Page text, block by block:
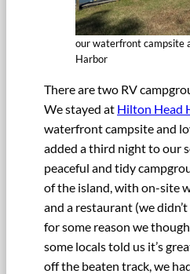
our waterfront campsite
Harbor
There are two RV
We stayed at Hilton Head
waterfront campsite and
added a third night to our
peaceful and tidy
of the island, with on-site
and a restaurant (we
for some reason we
some locals told us it’s
off the beaten track, we